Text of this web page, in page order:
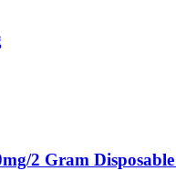
2 Gram